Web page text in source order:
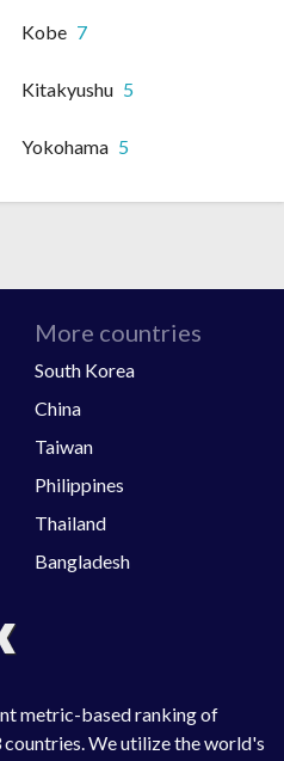
Kobe 7
Kitakyushu 5
Yokohama 5
metric-based ranking of
We utilize the world's
More countries
South Korea
China
Taiwan
Philippines
Thailand
Bangladesh